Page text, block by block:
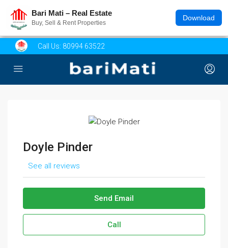
Bari Mati – Real Estate
Buy, Sell & Rent Properties
Download
Call Us: 80994 63522
Doyle Pinder
See all reviews
Send Email
Call